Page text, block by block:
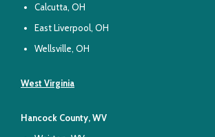
Calcutta, OH
East Liverpool, OH
Wellsville, OH
West Virginia
Hancock County, WV